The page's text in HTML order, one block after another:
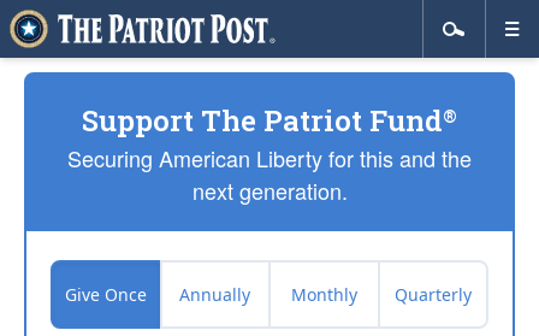
Support The Patriot Fund®
Securing American Liberty for this and the
next generation.
Give Once Annually Monthly Quarterly